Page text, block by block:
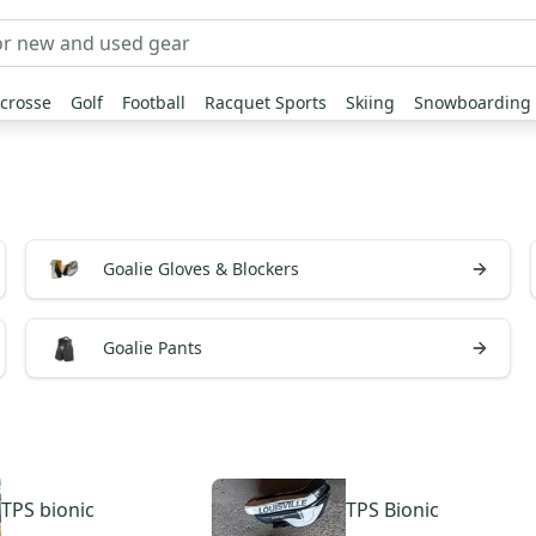
Golf Football Racquet Sports Skiing Snowboarding
Goalie Gloves & Blockers
Goalie Pants
TPS bionic TPS Bionic